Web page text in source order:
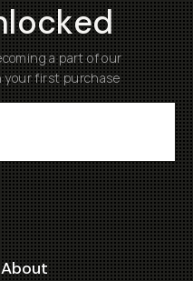
a part of our
your first purchase
About